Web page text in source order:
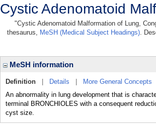
Cystic Adenomatoid
"Cystic Adenomatoid Malformation of Lung,
thesaurus, MeSH (Medical Subject Headings).
MeSH information
Definition Details More General Concepts
An abnormality in lung development that is
terminal BRONCHIOLES with a consequent
cyst size.